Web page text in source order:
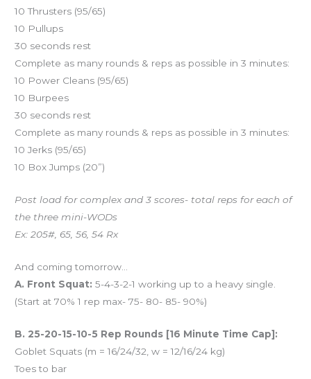
10 Thrusters (95/65)
10 Pullups
30 seconds rest
Complete as many rounds & reps as possible in 3 minutes:
10 Power Cleans (95/65)
10 Burpees
30 seconds rest
Complete as many rounds & reps as possible in 3 minutes:
10 Jerks (95/65)
10 Box Jumps (20”)
Post load for complex and 3 scores- total reps for each of
the three mini-WODs
Ex: 205#, 65, 56, 54 Rx
And coming tomorrow…
A. Front Squat: 5-4-3-2-1 working up to a heavy single.
(Start at 70% 1 rep max- 75- 80- 85- 90%)
B. 25-20-15-10-5 Rep Rounds [16 Minute Time Cap]:
Goblet Squats (m = 16/24/32, w = 12/16/24 kg)
Toes to bar